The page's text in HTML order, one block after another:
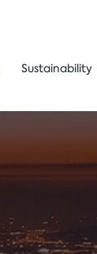
Sustainability